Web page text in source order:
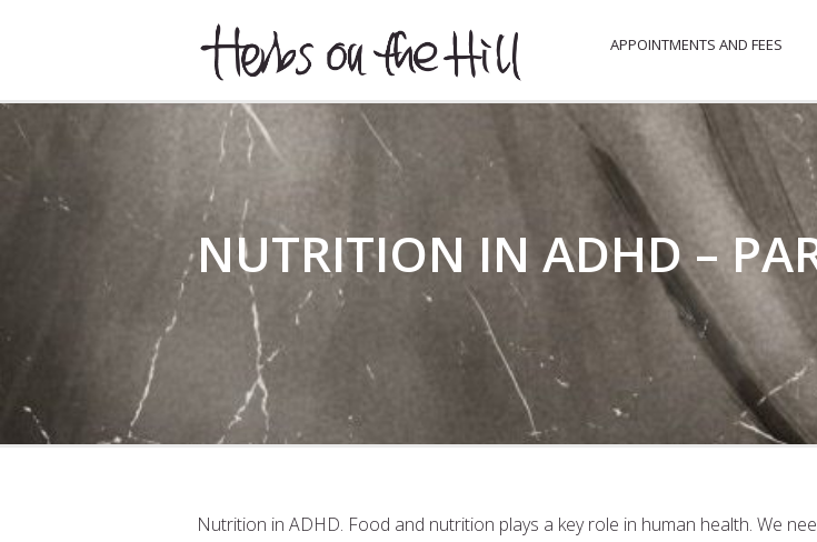
HERBSONTHEHILL APPOINTMENTS AND FEES
NUTRITION IN ADHD –
Nutrition in ADHD. Food and nutrition plays a key role in human health. We